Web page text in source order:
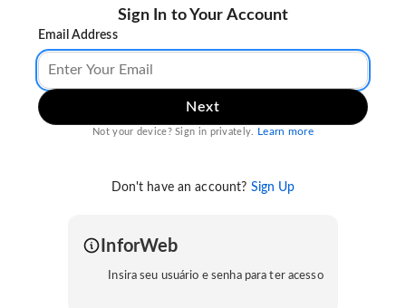
Sign In to Your Account
Email Address
Next
Not your device? Sign in privately. Learn more
Don't have an account? Sign Up
InforWeb
Insira seu usuário e senha para ter acesso